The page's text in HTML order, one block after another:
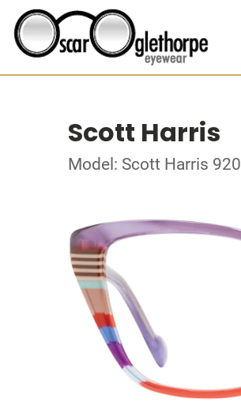
Scott Harris
Model: Scott Harris 920